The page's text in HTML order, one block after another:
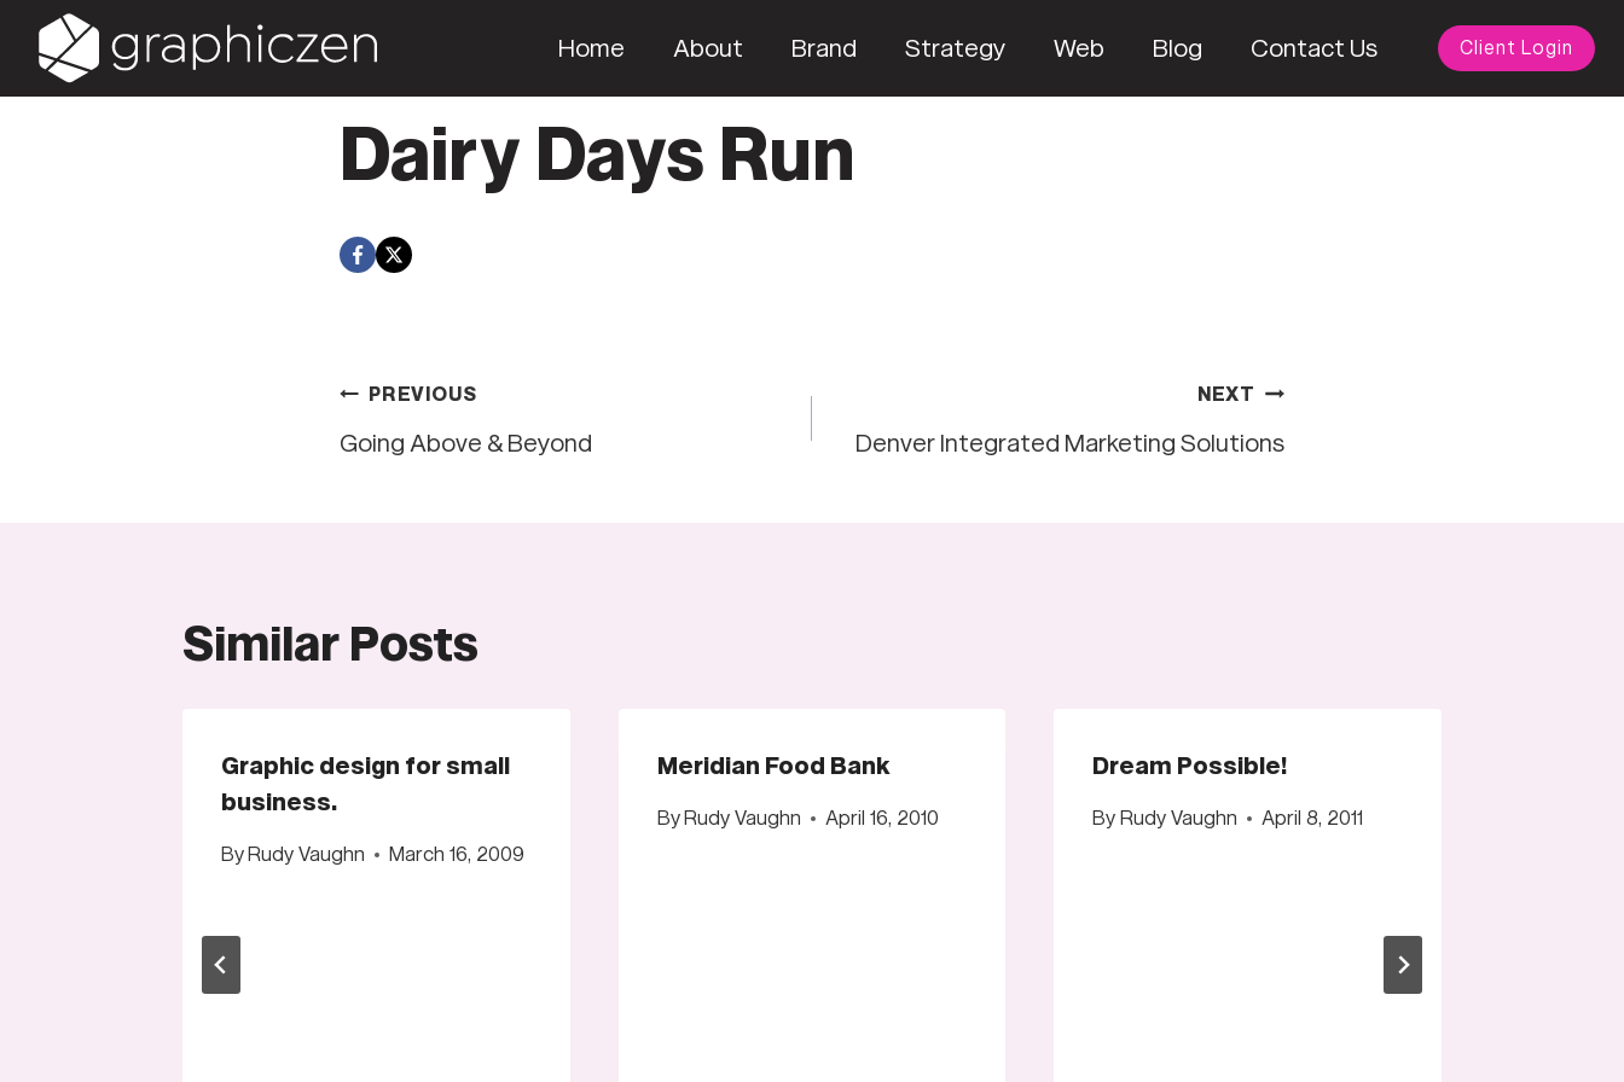
content
Home About Brand Strategy Web Blog Contact Us Client Login
Dairy Days Run
Post
PREVIOUS
Going Above & Beyond
NEXT
Denver Integrated Marketing Solutions
Similar Posts
Graphic design for small
business.
ByRudy Vaughn March 16, 2009
Meridian Food Bank
ByRudy Vaughn April 16, 2010
Dream Possible!
ByRudy Vaughn April 8, 2011